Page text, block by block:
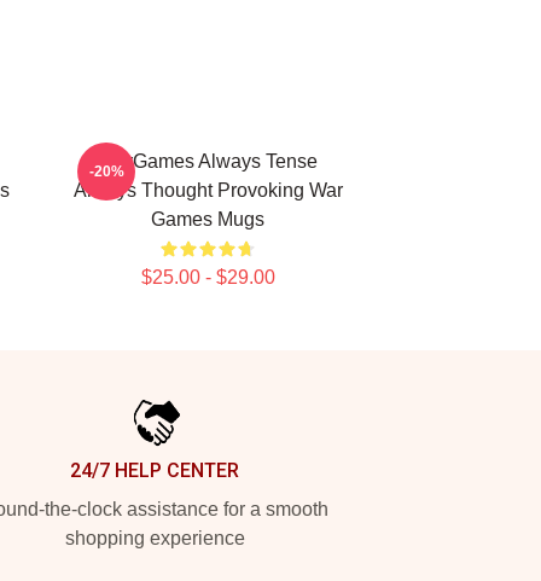
WarGames Always Tense
Always Thought Provoking War
Games Mugs
$25.00 - $29.00
-20%
24/7 HELP CENTER
the-clock assistance for a smooth
shopping experience